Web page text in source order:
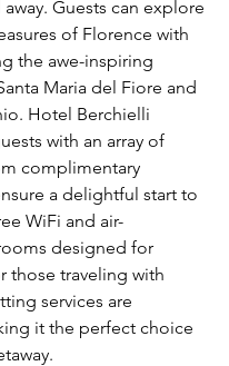
Guests can explore
of Florence with
the awe-inspiring
Maria del Fiore and
Hotel Berchielli
with an array of
complimentary
a delightful start to
WiFi and air-
designed for
those traveling with
services are
it the perfect choice